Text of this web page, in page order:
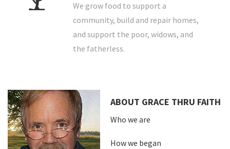
We grow food to support a
community, build and repair homes,
and support the poor, widows, and
the fatherless.
ABOUT GRACE THRU FAITH
Who we are
How we began